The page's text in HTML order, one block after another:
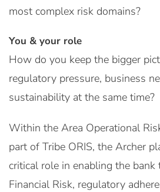
most complex risk domains?
You & your role
How do you keep the bigger
regulatory pressure, business
sustainability at the same time?
Within the Area Operational
part of Tribe ORIS, the Archer
critical role in enabling the bank
Financial Risk, regulatory